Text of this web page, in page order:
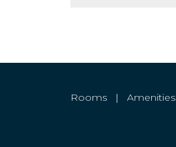
Rooms | Amenities